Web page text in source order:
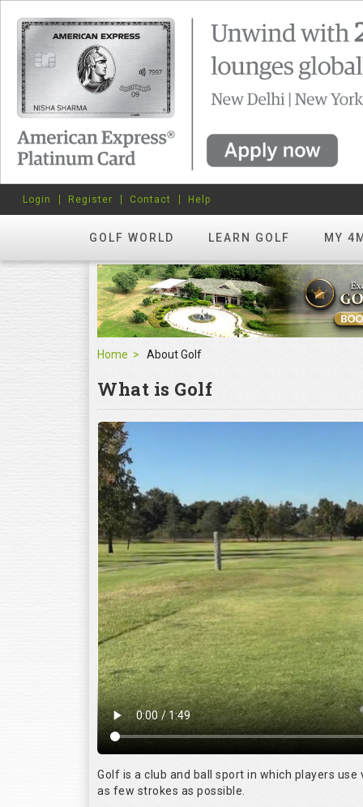
GOLF WORLD LEARN GOLF MY
Login Register Contact Help
Home About Golf
What is Golf
Golf is a club and ball sport in which players
as few strokes as possible.